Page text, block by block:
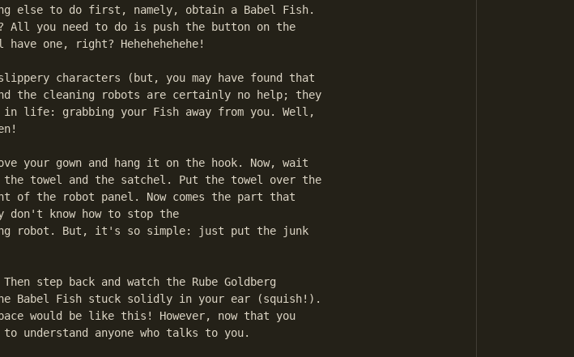
else to do first, namely, obtain a Babel Fish.
All you need to do is push the button on the
one, right? Hehehehehehe!
characters (but, you may have found that
the cleaning robots are certainly no help; they
in life: grabbing your Fish away from you. Well,
your gown and hang it on the hook. Now, wait
towel and the satchel. Put the towel over the
of the robot panel. Now comes the part that
don't know how to stop the
robot. But, it's so simple: just put the junk
step back and watch the Rube Goldberg
Babel Fish stuck solidly in your ear (squish!).
would be like this! However, now that you
understand anyone who talks to you.